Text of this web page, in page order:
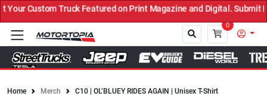
Custom Truck Featured on Print Magazine and Digital. Submit
0
Home Merch C10 | OL’BLUEY RIDES AGAIN | Unisex T-Shirt